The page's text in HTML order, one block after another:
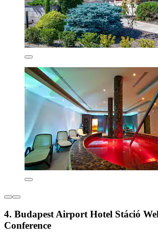
4. Budapest Airport Hotel Stáció
Conference